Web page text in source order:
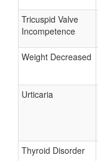
Tricuspid Valve
Incompetence
Weight Decreased
Urticaria
Thyroid Disorder